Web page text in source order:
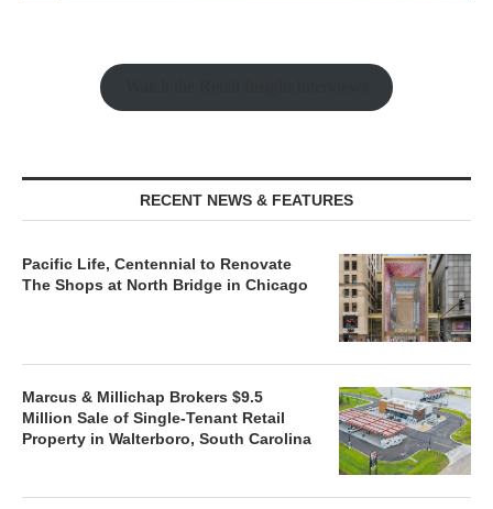
RECENT NEWS & FEATURES
Pacific Life, Centennial to Renovate
The Shops at North Bridge in Chicago
Marcus & Millichap Brokers $9.5
Million Sale of Single-Tenant Retail
Property in Walterboro, South Carolina